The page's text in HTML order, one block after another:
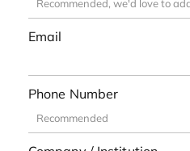
Email
Phone Number